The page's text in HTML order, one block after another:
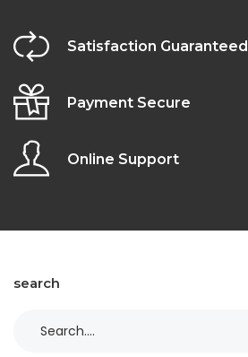
Satisfaction Guaranteed
Payment Secure
Online Support
search